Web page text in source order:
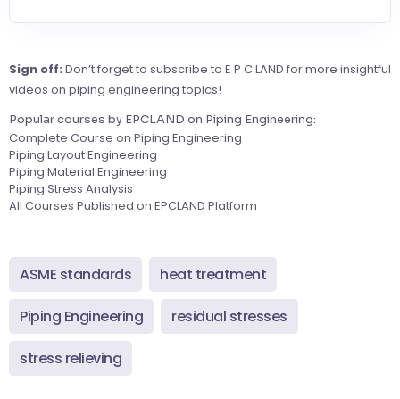
Sign off: Don’t forget to subscribe to E P C LAND for more insightful
videos on piping engineering topics!
Popular courses by EPCLAND on Piping Engineering:
Complete Course on Piping Engineering
Piping Layout Engineering
Piping Material Engineering
Piping Stress Analysis
All Courses Published on EPCLAND Platform
ASME standards heat treatment
Piping Engineering residual stresses
stress relieving